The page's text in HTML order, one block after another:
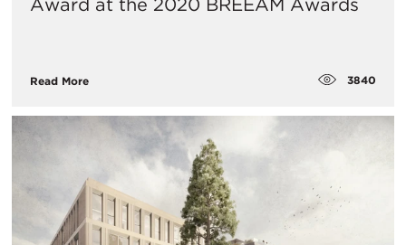
Award at the 2020 BREEAM Awards
Read More 3840